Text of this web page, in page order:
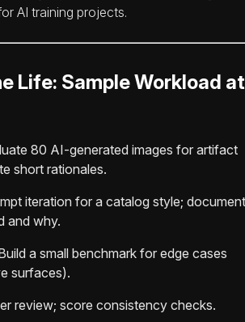
AI training projects.
Life: Sample Workload at
80 AI-generated images for artifact
short rationales.
iteration for a catalog style; document
and why.
a small benchmark for edge cases
surfaces).
review; score consistency checks.